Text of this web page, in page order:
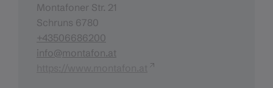
Montafoner Str. 21
Schruns 6780
+43506686200
info@montafon.at